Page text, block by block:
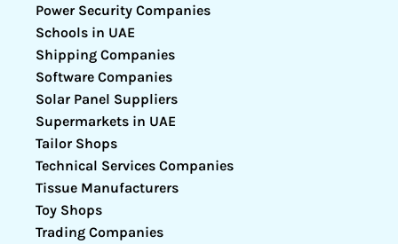
Power Security Companies
Schools in UAE
Shipping Companies
Software Companies
Solar Panel Suppliers
Supermarkets in UAE
Tailor Shops
Technical Services Companies
Tissue Manufacturers
Toy Shops
Trading Companies